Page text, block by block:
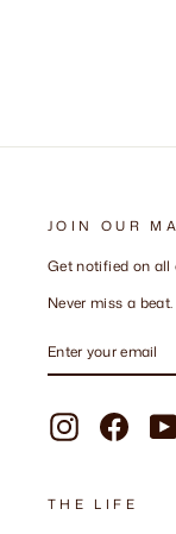
JOIN OUR
Get notified on
Never miss a beat.
YOUR
Instagram
THE LIFE